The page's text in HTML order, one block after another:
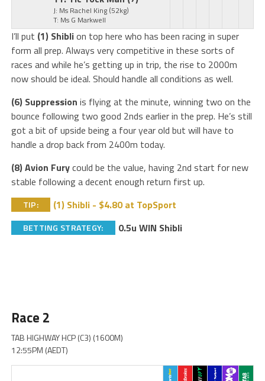
J: Ms Rachel King (52kg)
T: Ms G Markwell
I’ll put (1) Shiblion top here who has been racing in super
form all prep. Always very competitive in these sorts of
races and while he’s getting up in trip, the rise to 2000m
now should be ideal. Should handle all conditions as well.
(6) Suppression is flying at the minute, winning two on the
bounce following two good 2nds earlier in the prep. He’s still
got a bit of upside being a four year old but will have to
handle a drop back from 2400m today.
(8) Avion Furycould be the value, having 2nd start for new
stable following a decent enough return first up.
TIP: (1) Shibli - $4.80 at TopSport
BETTING STRATEGY: 0.5u WIN Shibli
Race 2
TAB HIGHWAY HCP (C3) (1600M)
12:55PM (AEDT)